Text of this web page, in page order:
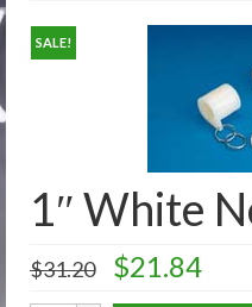
Shop
US Flags:
US Flags:
SALE!
1″ White
$31.20 Original
price
$21.84